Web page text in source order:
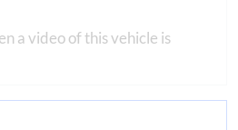
a video of this vehicle is